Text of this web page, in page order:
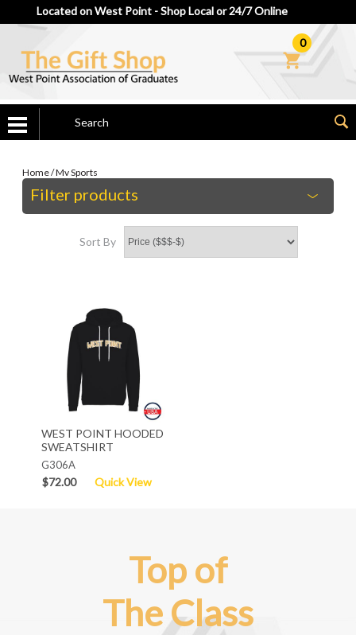
Located on West Point - Shop Local or 24/7 Online
0
Home/Mv Sports
Filter products
Sort By
WEST POINT HOODED
SWEATSHIRT
G306A
$72.00 Quick View
Top of
The Class